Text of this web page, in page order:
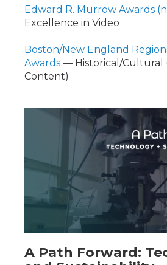
Edward R. Murrow Awards
Excellence in Video
Boston/New England
Awards — Historical/Cultural
Content)
A Path Forward: